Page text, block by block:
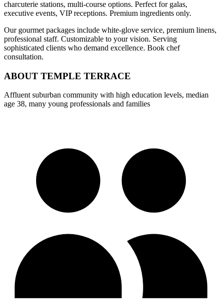
charcuterie stations, multi-course options. Perfect for galas,
executive events, VIP receptions. Premium ingredients only.
Our gourmet packages include white-glove service, premium linens,
professional staff. Customizable to your vision. Serving
sophisticated clients who demand excellence. Book chef
consultation.
ABOUT TEMPLE TERRACE
Affluent suburban community with high education levels, median
age 38, many young professionals and families